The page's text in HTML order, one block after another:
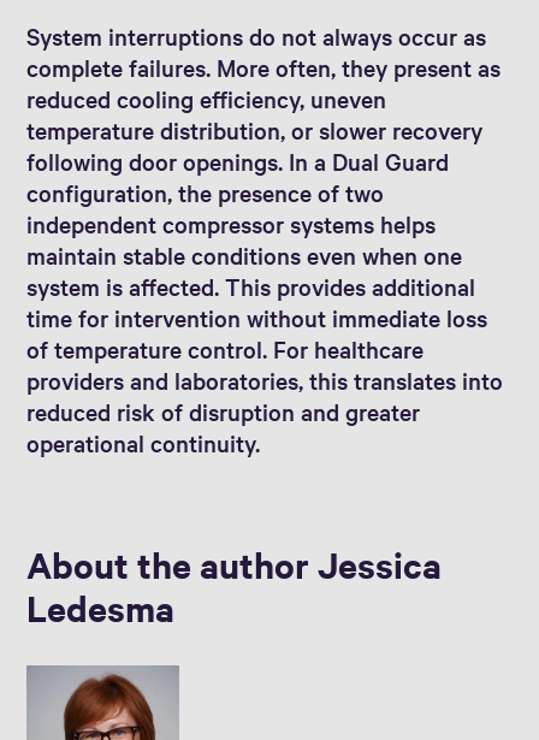
System interruptions do not always occur as
complete failures. More often, they present as
reduced cooling efficiency, uneven
temperature distribution, or slower recovery
following door openings. In a Dual Guard
configuration, the presence of two
independent compressor systems helps
maintain stable conditions even when one
system is affected. This provides additional
time for intervention without immediate loss
of temperature control. For healthcare
providers and laboratories, this translates into
reduced risk of disruption and greater
operational continuity.
About the author Jessica
Ledesma